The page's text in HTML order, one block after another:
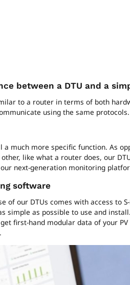
between a DTU and a
to a router in terms of both
using the same protocols.
a much more specific function. As
like what a router does, our
next-generation monitoring
software
of our DTUs comes with access to
simple as possible to use and
first-hand modular data of your